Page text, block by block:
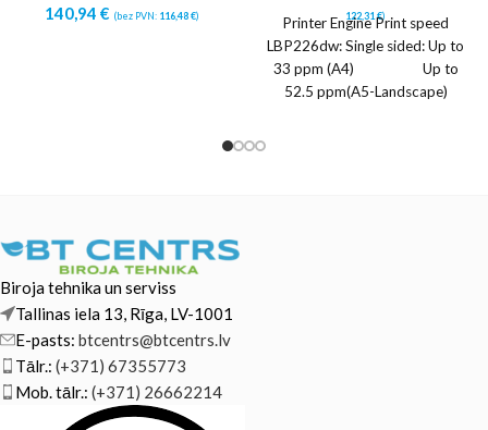
140,94 € (bez PVN: 116,48€)
122,31€)
Printer Engine Print speed
LBP226dw: Single sided: Up to
33 ppm (A4) Up to
52.5 ppm(A5-Landscape)
Biroja tehnika un serviss
Tallinas iela 13, Rīga, LV-1001
E-pasts: btcentrs@btcentrs.lv
Tālr.: (+371) 67355773
Mob. tālr.: (+371) 26662214